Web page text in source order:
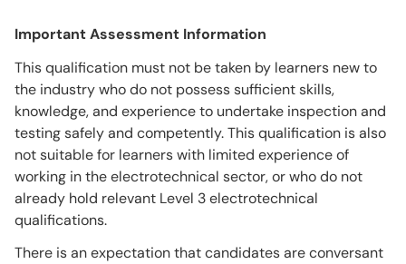
Important Assessment Information
This qualification must not be taken by learners new to
the industry who do not possess sufficient skills,
knowledge, and experience to undertake inspection and
testing safely and competently. This qualification is also
not suitable for learners with limited experience of
working in the electrotechnical sector, or who do not
already hold relevant Level 3 electrotechnical
qualifications.
There is an expectation that candidates are conversant